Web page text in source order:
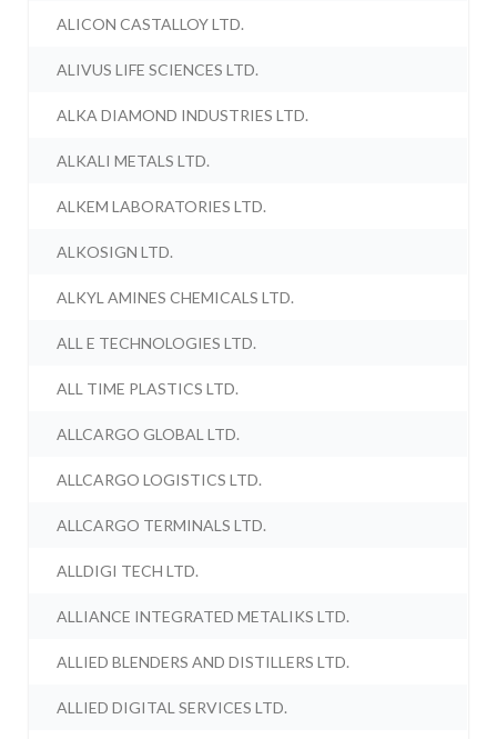
ALICON CASTALLOY LTD.
ALIVUS LIFE SCIENCES LTD.
ALKA DIAMOND INDUSTRIES LTD.
ALKALI METALS LTD.
ALKEM LABORATORIES LTD.
ALKOSIGN LTD.
ALKYL AMINES CHEMICALS LTD.
ALL E TECHNOLOGIES LTD.
ALL TIME PLASTICS LTD.
ALLCARGO GLOBAL LTD.
ALLCARGO LOGISTICS LTD.
ALLCARGO TERMINALS LTD.
ALLDIGI TECH LTD.
ALLIANCE INTEGRATED METALIKS LTD.
ALLIED BLENDERS AND DISTILLERS LTD.
ALLIED DIGITAL SERVICES LTD.